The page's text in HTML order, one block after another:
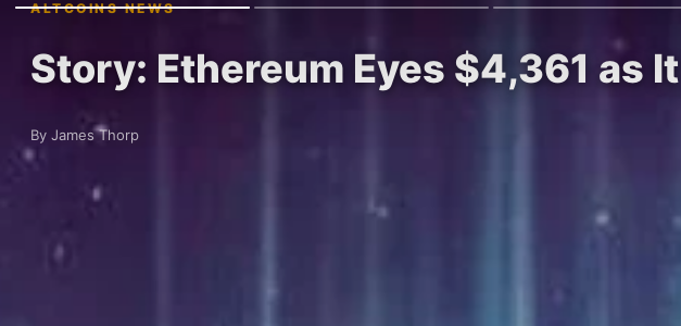
ALTCOINS NEWS
Story: Ethereum Eyes $4,361 as
By James Thorp